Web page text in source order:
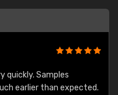
quickly. Samples
earlier than expected.